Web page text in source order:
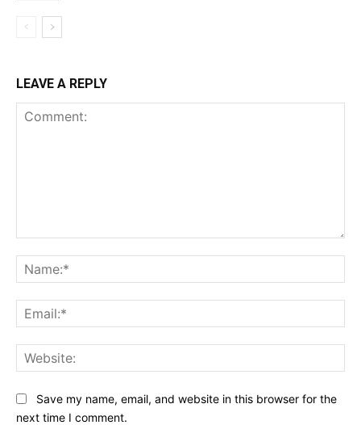
LEAVE A REPLY
Save my name, email, and website in this browser for the
next time I comment.